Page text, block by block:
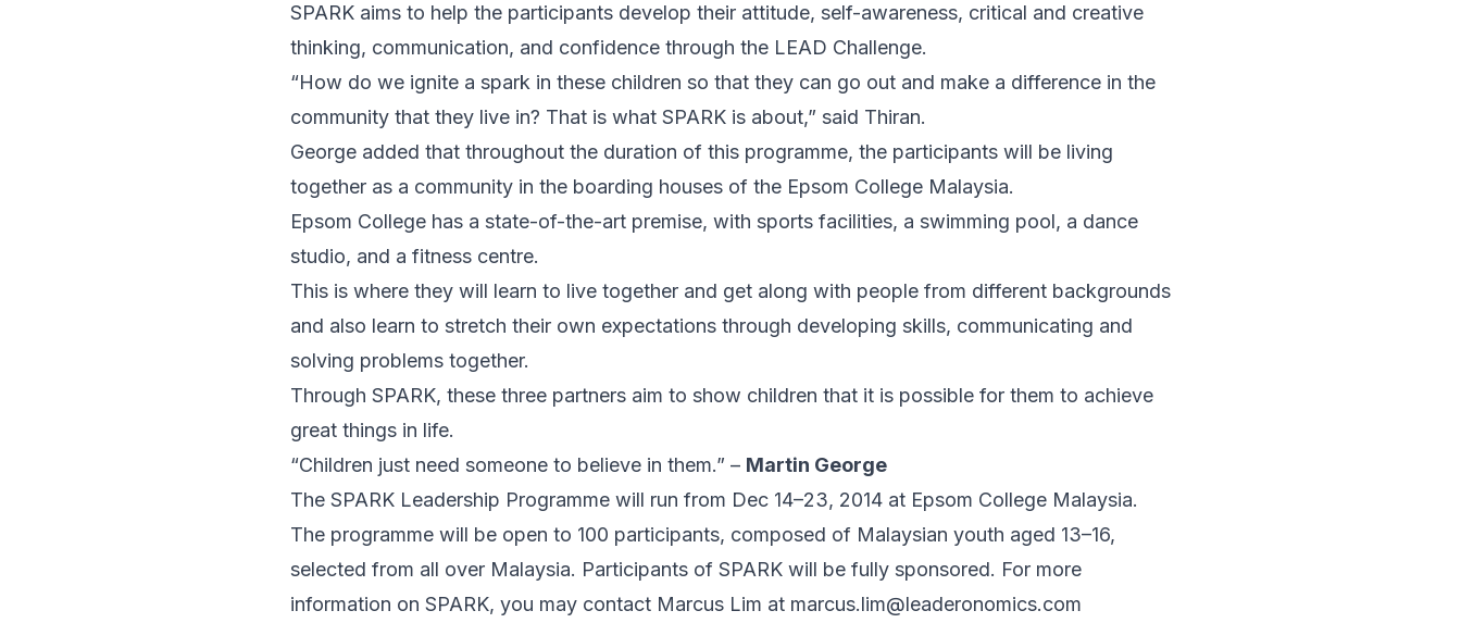
SPARK aims to help the participants develop their attitude, self-awareness, critical and creative
thinking, communication, and confidence through the LEAD Challenge.
“How do we ignite a spark in these children so that they can go out and make a difference in the
community that they live in? That is what SPARK is about,” said Thiran.
George added that throughout the duration of this programme, the participants will be living
together as a community in the boarding houses of the Epsom College Malaysia.
Epsom College has a state-of-the-art premise, with sports facilities, a swimming pool, a dance
studio, and a fitness centre.
This is where they will learn to live together and get along with people from different backgrounds
and also learn to stretch their own expectations through developing skills, communicating and
solving problems together.
Through SPARK, these three partners aim to show children that it is possible for them to achieve
great things in life.
“Children just need someone to believe in them.” – Martin George
The SPARK Leadership Programme will run from Dec 14–23, 2014 at Epsom College Malaysia.
The programme will be open to 100 participants, composed of Malaysian youth aged 13–16,
selected from all over Malaysia. Participants of SPARK will be fully sponsored. For more
information on SPARK, you may contact Marcus Lim at marcus.lim@leaderonomics.com